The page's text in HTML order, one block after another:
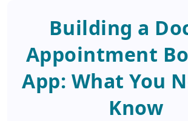
Building a
Appointment
App: What You
Know